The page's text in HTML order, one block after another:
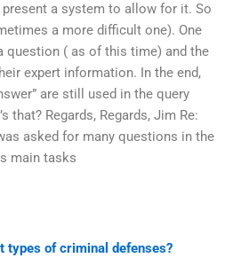
present a system to allow for it. So
a more difficult one). One
question ( as of this time) and the
expert information. In the end,
are still used in the query
that? Regards, Regards, Jim Re:
asked for many questions in the
main tasks
types of criminal defenses?